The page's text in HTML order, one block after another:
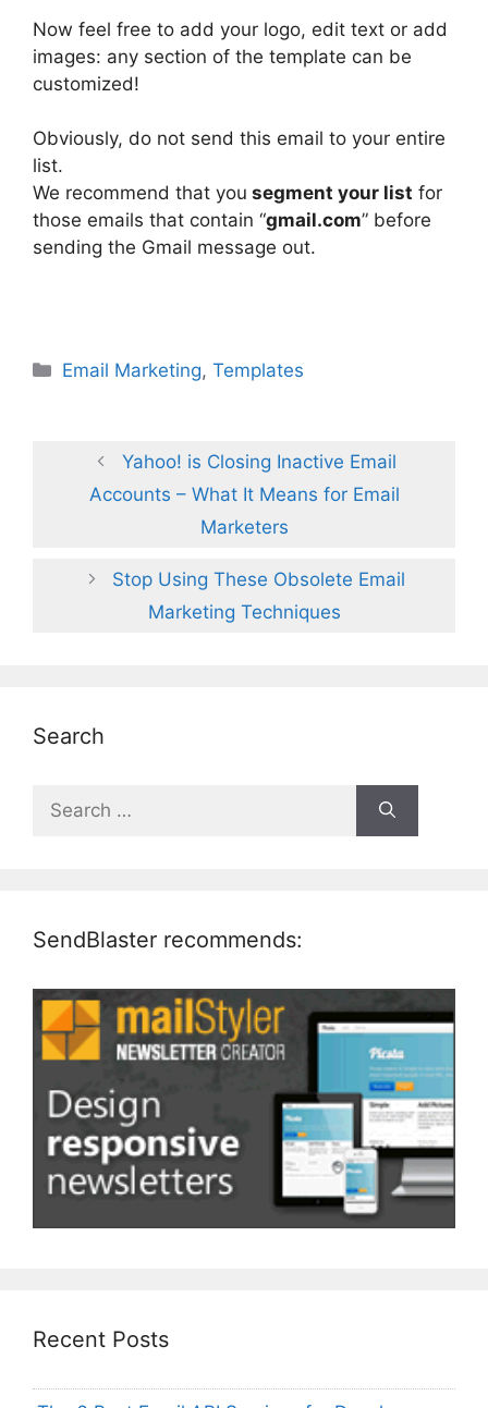
Now feel free to add your logo, edit text or add
images: any section of the template can be
customized!
Obviously, do not send this email to your entire
list.
We recommend that you segment your list for
those emails that contain “gmail.com” before
sending the Gmail message out.
Categories
Email Marketing,Templates
Yahoo! is Closing Inactive Email
Accounts – What It Means for Email
Marketers
Stop Using These Obsolete Email
Marketing Techniques
Search
for:
SendBlaster recommends:
Recent Posts